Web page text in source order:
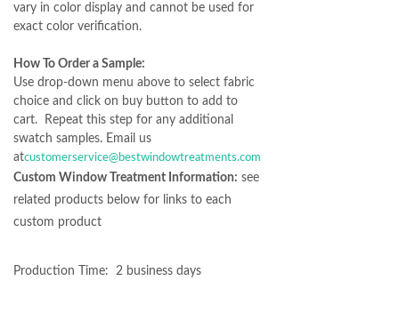
vary in color display and cannot be used for
exact color verification.
How To Order a Sample:
Use drop-down menu above to select fabric
choice and click on buy button to add to
cart. Repeat this step for any additional
swatch samples. Email us
atcustomerservice@bestwindowtreatments.com
Custom Window Treatment Information: see
related products below for links to each
custom product
Production Time: 2 business days